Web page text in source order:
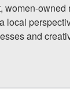
women-
local
and